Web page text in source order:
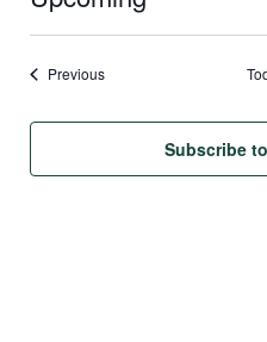
PreviousEvents
Subscribe